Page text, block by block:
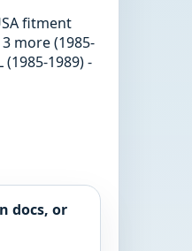
fitment
more (1985-
(1985-1989) -
docs, or